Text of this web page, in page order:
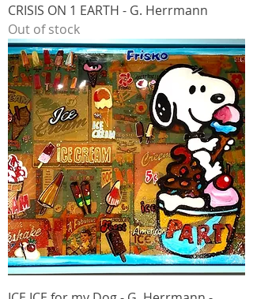
CRISIS ON 1 EARTH - G. Herrmann
Out of stock